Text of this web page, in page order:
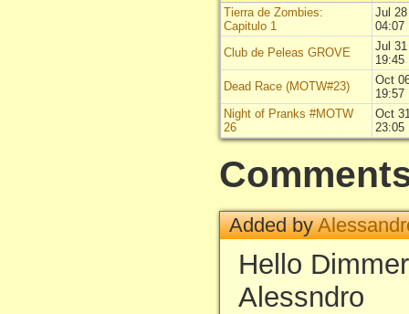
Tierra de Zombies:
Capitulo 1
Jul
04:07
Club de Peleas GROVE
Jul
19:45
Dead Race (MOTW#23)
Oct
19:57
Night of Pranks #MOTW
26
Oct
23:05
Added by
Hello
Alessndro